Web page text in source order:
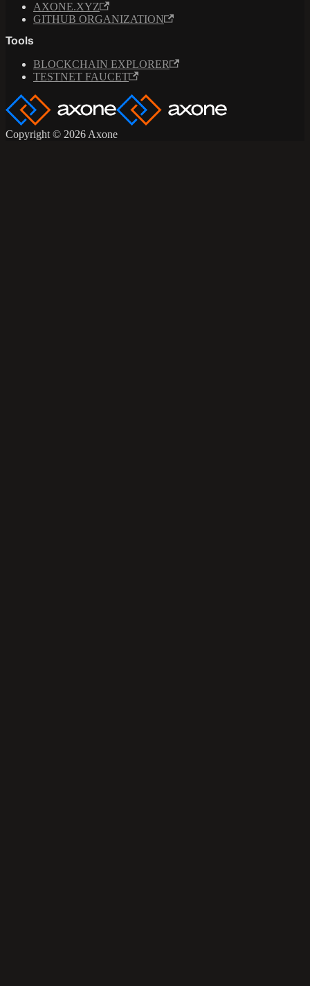
AXONE.XYZ
GITHUB ORGANIZATION
Tools
BLOCKCHAIN EXPLORER
TESTNET FAUCET
Copyright © 2026 Axone